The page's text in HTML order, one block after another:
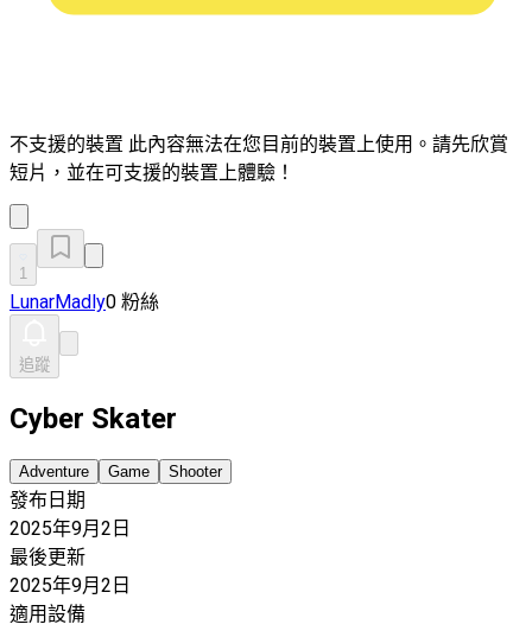
不支援的裝置 此內容無法在您目前的裝置上使用。請先欣賞
短片，並在可支援的裝置上體驗！
1
LunarMadly0 粉絲
追蹤
Cyber Skater
Adventure Game Shooter
發布日期
2025年9月2日
最後更新
2025年9月2日
適用設備